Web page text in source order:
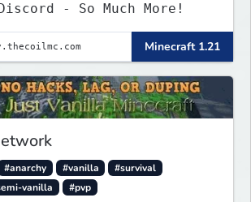
- So Much More!
Minecraft 1.21
#anarchy #vanilla
#survival
vanilla #pvp